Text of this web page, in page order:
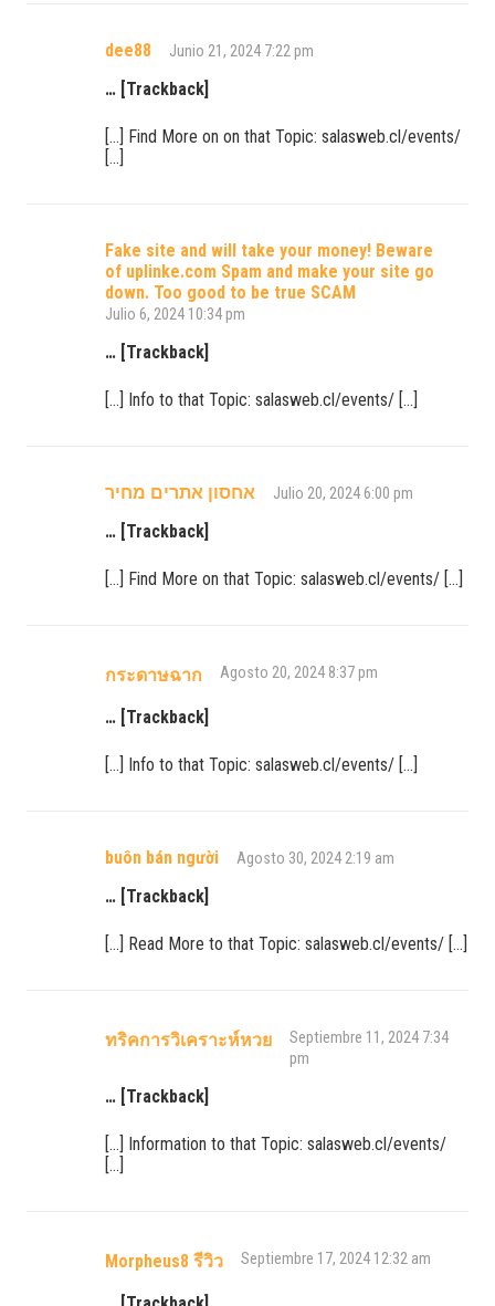
dee88 Junio 21, 2024 7:22 pm
… [Trackback]
[…] Find More on on that Topic: salasweb.cl/events/
[…]
Fake site and will take your money! Beware
of uplinke.com Spam and make your site go
down. Too good to be true SCAM
Julio 6, 2024 10:34 pm
… [Trackback]
[…] Info to that Topic: salasweb.cl/events/ […]
אחסון אתרים מחיר Julio 20, 2024 6:00 pm
… [Trackback]
[…] Find More on that Topic: salasweb.cl/events/ […]
กระดาษฉาก Agosto 20, 2024 8:37 pm
… [Trackback]
[…] Info to that Topic: salasweb.cl/events/ […]
buôn bán người Agosto 30, 2024 2:19 am
… [Trackback]
[…] Read More to that Topic: salasweb.cl/events/ […]
ทริคการวิเคราะห์หวย
Septiembre 11, 2024 7:34
pm
… [Trackback]
[…] Information to that Topic: salasweb.cl/events/
[…]
Morpheus8 รีวิว Septiembre 17, 2024 12:32 am